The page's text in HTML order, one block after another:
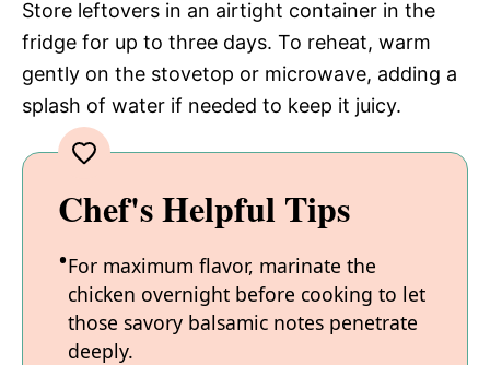
Store leftovers in an airtight container in the
fridge for up to three days. To reheat, warm
gently on the stovetop or microwave, adding a
splash of water if needed to keep it juicy.
Chef's Helpful Tips
For maximum flavor, marinate the
chicken overnight before cooking to let
those savory balsamic notes penetrate
deeply.